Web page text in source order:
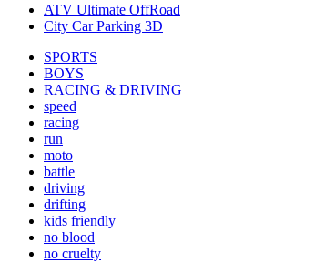
ATV Ultimate OffRoad
City Car Parking 3D
SPORTS
BOYS
RACING & DRIVING
speed
racing
run
moto
battle
driving
drifting
kids friendly
no blood
no cruelty